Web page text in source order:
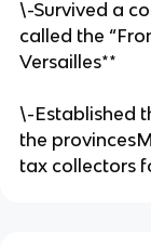
\-Survived a
called the
Versailles**
\-Established
the
tax collectors